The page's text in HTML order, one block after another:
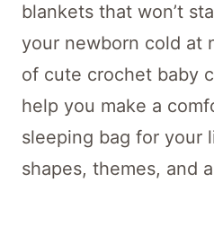
blankets that won’t
your newborn cold at
of cute crochet baby
help you make a
sleeping bag for your
shapes, themes, and